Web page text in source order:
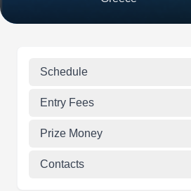
Schedule
Entry Fees
Prize Money
Contacts